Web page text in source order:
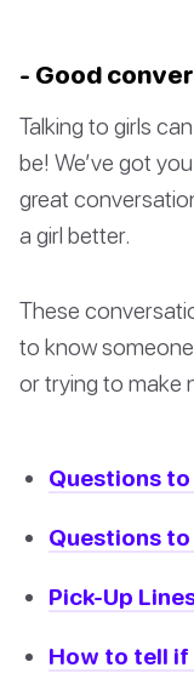
- Good
Talking to girls
be! We’ve got
great
a girl better.
These
to know
or trying to make
Questions to
Questions
Pick-Up
How to tell if